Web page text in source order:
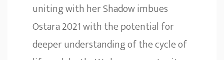
uniting with her Shadow imbues
Ostara 2021 with the potential for
deeper understanding of the cycle of